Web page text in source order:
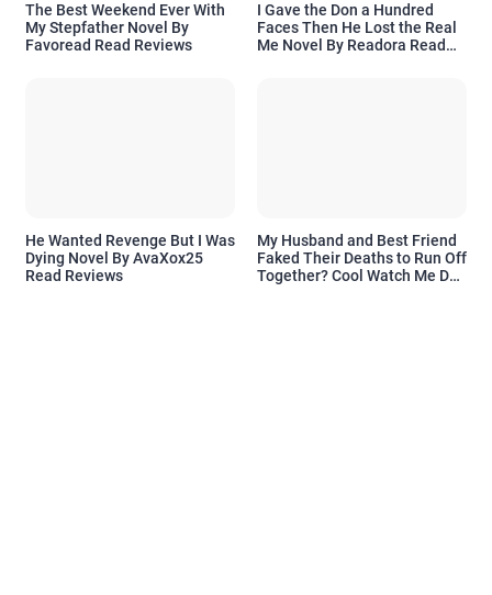
The Best Weekend Ever With
My Stepfather Novel By
Favoread Read Reviews
I Gave the Don a Hundred
Faces Then He Lost the Real
Me Novel By Readora Read
He Wanted Revenge But I Was
Dying Novel By AvaXox25
Read Reviews
My Husband and Best Friend
Faked Their Deaths to Run Off
Together? Cool Watch Me Do